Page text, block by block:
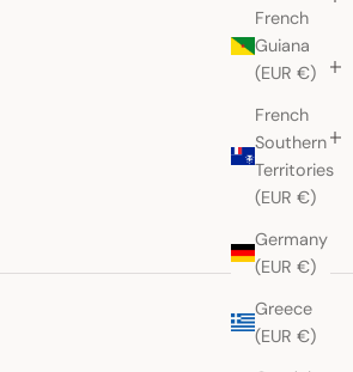
French
Guiana
(EUR €)
French
Southern
Territories
(EUR €)
Germany
(EUR €)
Greece
(EUR €)